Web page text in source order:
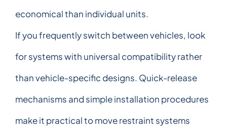
economical than individual units.
If you frequently switch between vehicles, look
for systems with universal compatibility rather
than vehicle-specific designs. Quick-release
mechanisms and simple installation procedures
make it practical to move restraint systems